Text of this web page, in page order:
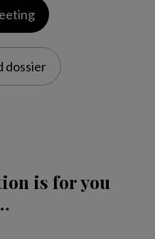
dossier
is for you